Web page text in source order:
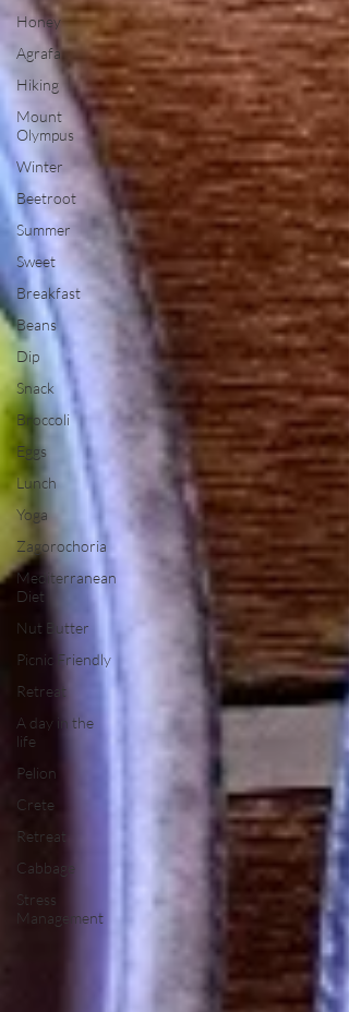
Honey
Agrafa
Hiking
Mount
Olympus
Winter
Beetroot
Summer
Sweet
Breakfast
Beans
Dip
Snack
Broccoli
Eggs
Lunch
Yoga
Zagorochoria
Mediterranean
Diet
Nut Butter
Picnic Friendly
Retreat
A day in the
life
Pelion
Crete
Retreat
Cabbage
Stress
Management